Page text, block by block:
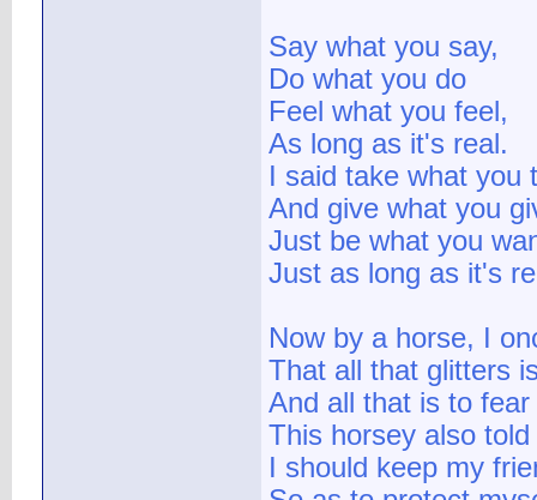
Say what you say,
Do what you do
Feel what you feel,
As long as it's real.
I said take what you
And give what you
Just be what you
Just as long as it's
Now by a horse, I
That all that glitters
And all that is to
This horsey also told
I should keep my